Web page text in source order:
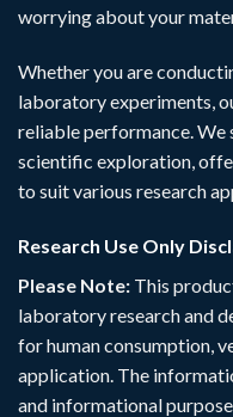
worrying about your
Whether you are
laboratory experiments,
reliable performance.
scientific exploration,
to suit various research
Research Use Only
Please Note: This
laboratory research and
for human consumption,
application. The
and informational